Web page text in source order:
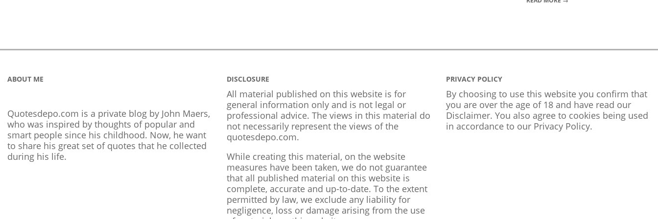
ABOUT ME
Quotesdepo.com is a private blog by John Maers,
who was inspired by thoughts of popular and
smart people since his childhood. Now, he want
to share his great set of quotes that he collected
during his life.
DISCLOSURE
All material published on this website is for
general information only and is not legal or
professional advice. The views in this material do
not necessarily represent the views of the
quotesdepo.com.
While creating this material, on the website
measures have been taken, we do not guarantee
that all published material on this website is
complete, accurate and up-to-date. To the extent
permitted by law, we exclude any liability for
negligence, loss or damage arising from the use
PRIVACY POLICY
By choosing to use this website you confirm that
you are over the age of 18 and have read our
Disclaimer. You also agree to cookies being used
in accordance to our Privacy Policy.